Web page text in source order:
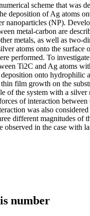
scheme that was
deposition of Ag atoms
nanoparticles (NP).
metal-carbon are
metals, as well as two-
atoms onto the
performed. To
Ti2C and Ag atoms
deposition onto
film growth on the
of the system with a
of interaction
was also
different magnitudes of
observed in the case with
number